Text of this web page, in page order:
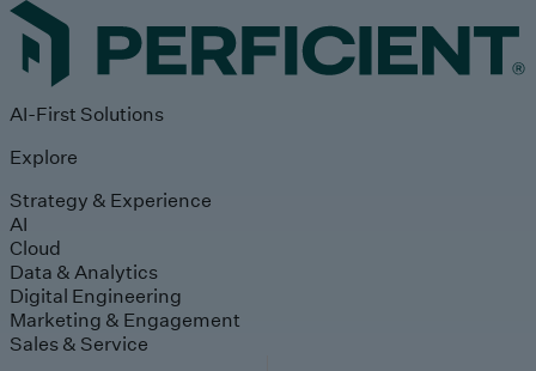
AI-First Solutions
Explore
Strategy & Experience
AI
Cloud
Data & Analytics
Digital Engineering
Marketing & Engagement
Sales & Service